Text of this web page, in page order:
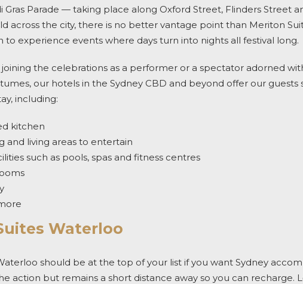
Gras Parade — taking place along Oxford Street, Flinders Street
across the city, there is no better vantage point than Meriton
to experience events where days turn into nights all festival long.
joining the celebrations as a performer or a spectator adorned
our hotels in the Sydney CBD and beyond offer our guests
including:
kitchen
and living areas to entertain
such as pools, spas and fitness centres
Waterloo
should be at the top of your list if you want Sydney
action but remains a short distance away so you can recharge.